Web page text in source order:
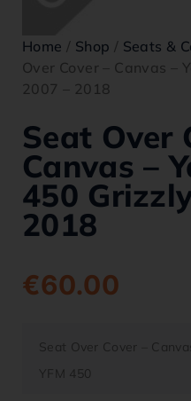
Home / Shop / Seats &
Over Cover – Canvas –
2007 – 2018
Seat Over
Canvas –
450
2018
€60.00
Seat Over Cover –
YFM 450